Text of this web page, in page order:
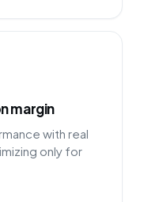
margin
with real
only for